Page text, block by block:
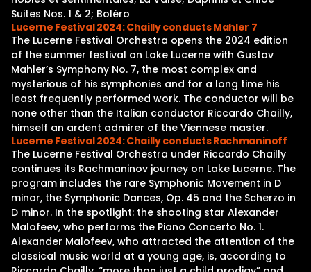
Suites Nos. 1 & 2; Boléro
Lucerne Festival 2024: Chailly conducts Mahler 7
The Lucerne Festival Orchestra opens the 2024 edition
of the summer festival on Lake Lucerne with Gustav
Mahler’s Symphony No. 7, the most complex and
mysterious of his symphonies and for a long time his
least frequently performed work. The conductor will be
none other than the Italian conductor Riccardo Chailly,
himself an ardent admirer of the Viennese master.
Lucerne Festival 2024: Chailly conducts Rachmaninoff
The Lucerne Festival Orchestra under Riccardo Chailly
continues its Rachmaninov journey on Lake Lucerne. The
program includes the rare Symphonic Movement in D
minor, the Symphonic Dances, Op. 45 and the Scherzo in
D minor. In the spotlight: the shooting star Alexander
Malofeev, who performs the Piano Concerto No. 1.
Alexander Malofeev, who attracted the attention of the
classical music world at a young age, is, according to